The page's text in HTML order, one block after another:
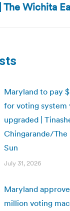
post:
The Wichita
Maryland to pay
for voting system
upgraded |
Chingarande/The
Sun
July 31, 2026
Maryland
million voting